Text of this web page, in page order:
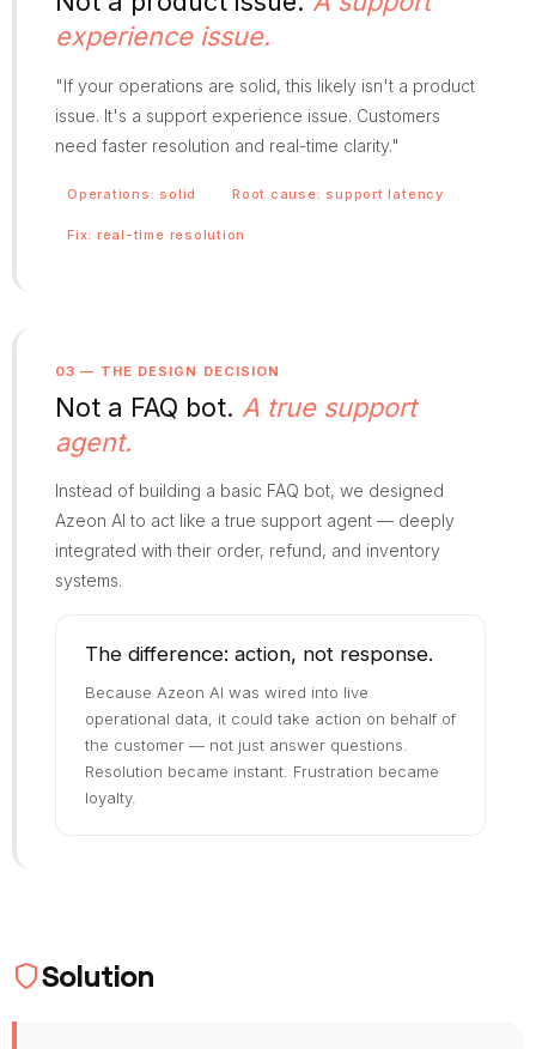
experience issue.
"If your operations are solid, this likely isn't a product
issue. It's a support experience issue. Customers
need faster resolution and real-time clarity."
Operations: solid Root cause: support latency
Fix: real-time resolution
03 — THE DESIGN DECISION
Not a FAQ bot. A true support
agent.
Instead of building a basic FAQ bot, we designed
Azeon AI to act like a true support agent — deeply
integrated with their order, refund, and inventory
systems.
The difference: action, not response.
Because Azeon AI was wired into live
operational data, it could take action on behalf of
the customer — not just answer questions.
Resolution became instant. Frustration became
loyalty.
Solution